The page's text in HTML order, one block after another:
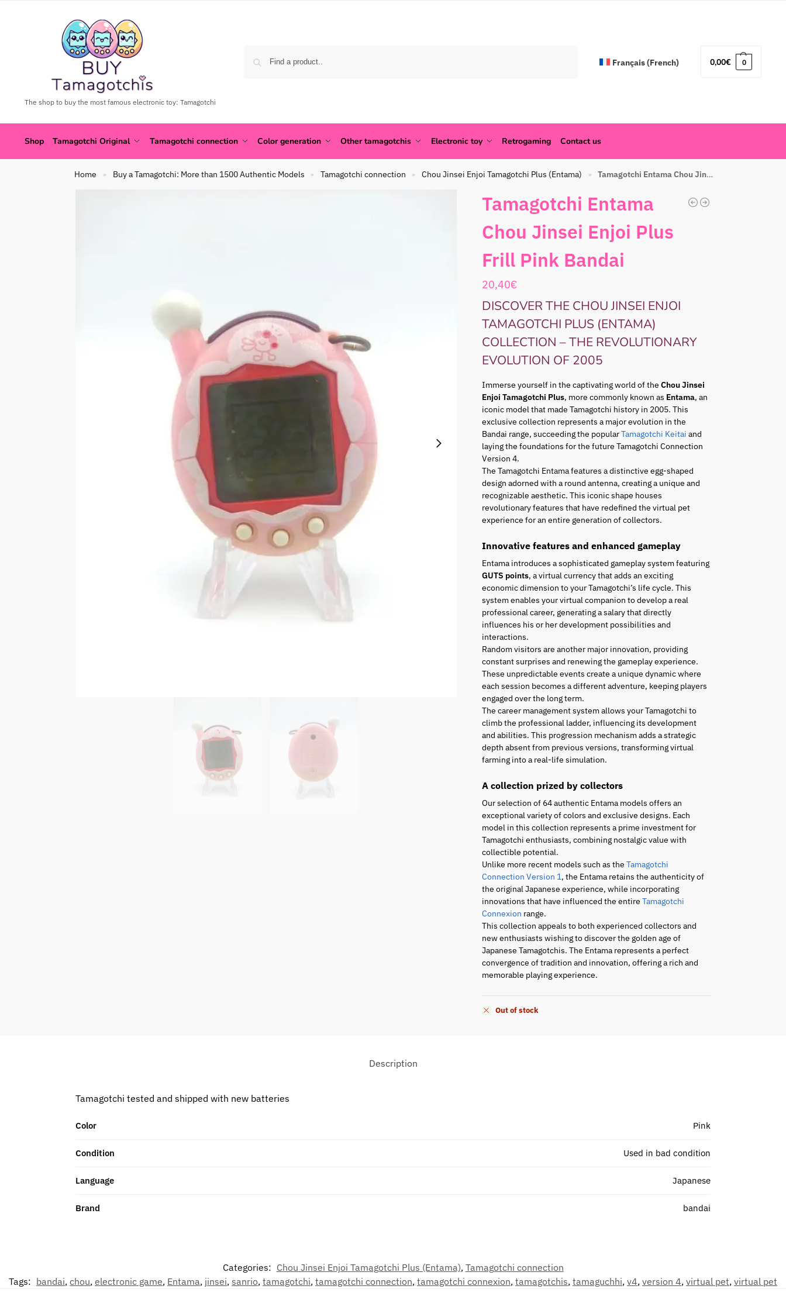
The shop to buy the most famous electronic toy: Tamagotchi
Français(French) 0,00€ 0
Shop Tamagotchi Original Tamagotchi connection Color generation Other tamagotchis Electronic toy Retrogaming Contact us
Home » Buy a Tamagotchi: More than 1500 Authentic Models » Tamagotchi connection » Chou Jinsei Enjoi Tamagotchi Plus (Entama) » Tamagotchi Entama Chou Jinsei Enjoi Plus Frill Pink Bandai
Tamagotchi Entama
Chou Jinsei Enjoi Plus
Frill Pink Bandai
20,40€
DISCOVER THE CHOU JINSEI ENJOI
TAMAGOTCHI PLUS (ENTAMA)
COLLECTION – THE REVOLUTIONARY
EVOLUTION OF 2005
Immerse yourself in the captivating world of theChou Jinsei
Enjoi Tamagotchi Plus, more commonly known as Entama, an
iconic model that made Tamagotchi history in 2005. This
exclusive collection represents a major evolution in the
Bandai range, succeeding the popularTamagotchi Keitai and
laying the foundations for the future Tamagotchi Connection
Version 4.
The Tamagotchi Entama features a distinctive egg-shaped
design adorned with a round antenna, creating a unique and
recognizable aesthetic. This iconic shape houses
revolutionary features that have redefined the virtual pet
experience for an entire generation of collectors.
Innovative features and enhanced gameplay
Entama introduces a sophisticated gameplay system featuring
GUTS points, a virtual currency that adds an exciting
economic dimension to your Tamagotchi’s life cycle. This
system enables your virtual companion to develop a real
professional career, generating a salary that directly
influences his or her development possibilities and
interactions.
Random visitors are another major innovation, providing
constant surprises and renewing the gameplay experience.
These unpredictable events create a unique dynamic where
each session becomes a different adventure, keeping players
engaged over the long term.
The career management system allows your Tamagotchi to
climb the professional ladder, influencing its development
and abilities. This progression mechanism adds a strategic
depth absent from previous versions, transforming virtual
farming into a real-life simulation.
A collection prized by collectors
Our selection of 64 authentic Entama models offers an
exceptional variety of colors and exclusive designs. Each
model in this collection represents a prime investment for
Tamagotchi enthusiasts, combining nostalgic value with
collectible potential.
Unlike more recent models such as theTamagotchi
Connection Version 1, the Entama retains the authenticity of
the original Japanese experience, while incorporating
innovations that have influenced the entireTamagotchi
Connexion range.
This collection appeals to both experienced collectors and
new enthusiasts wishing to discover the golden age of
Japanese Tamagotchis. The Entama represents a perfect
convergence of tradition and innovation, offering a rich and
memorable playing experience.
Out of stock
Description
Tamagotchi tested and shipped with new batteries
Color Pink
Condition Used in bad condition
Language Japanese
Brand bandai
Categories: Chou Jinsei Enjoi Tamagotchi Plus (Entama), Tamagotchi connection
Tags: bandai, chou, electronic game, Entama, jinsei, sanrio, tamagotchi, tamagotchi connection, tamagotchi connexion, tamagotchis, tamaguchhi, v4, version 4, virtual pet, virtual pet